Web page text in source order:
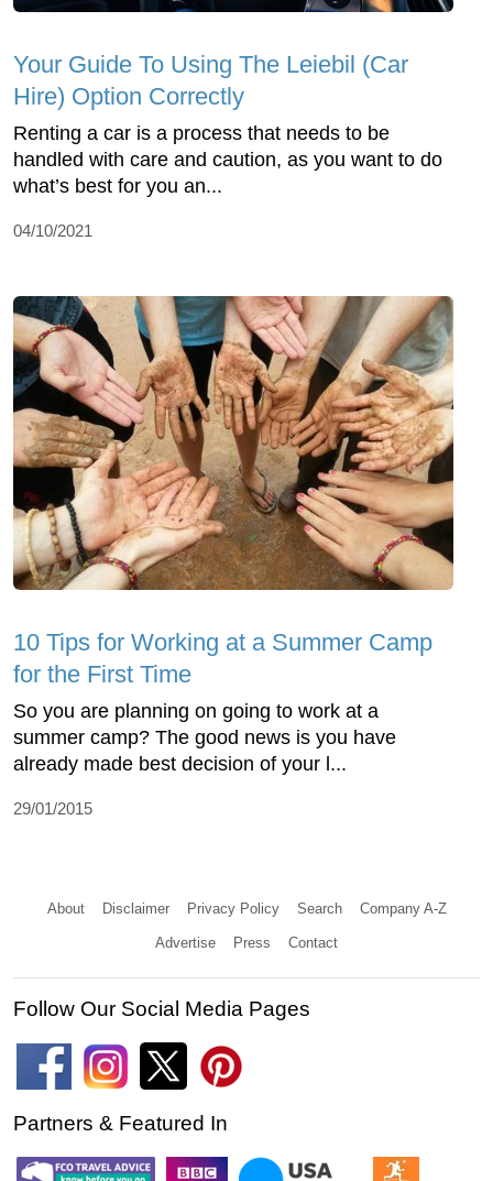
Your Guide To Using The Leiebil (Car
Hire) Option Correctly
Renting a car is a process that needs to be
handled with care and caution, as you want to do
what’s best for you an...
04/10/2021
10 Tips for Working at a Summer Camp
for the First Time
So you are planning on going to work at a
summer camp? The good news is you have
already made best decision of your l...
29/01/2015
About Disclaimer Privacy Policy Search Company A-Z
Advertise Press Contact
Follow Our Social Media Pages
Partners & Featured In